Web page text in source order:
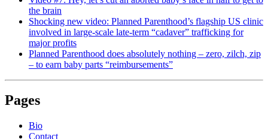
the brain
Shocking new video: Planned Parenthood’s flagship US clinic
involved in large-scale late-term “cadaver” trafficking for
major profits
Planned Parenthood does absolutely nothing – zero, zilch, zip
– to earn baby parts “reimbursements”
Pages
Bio
Contact